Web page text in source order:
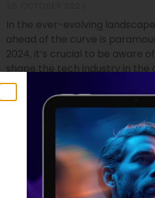
In the ever-evolving
ahead of the curve is
2024, it’s crucial to be aware
shape the tech industry in the
drawing insights from
and SD Times, we’ve compiled